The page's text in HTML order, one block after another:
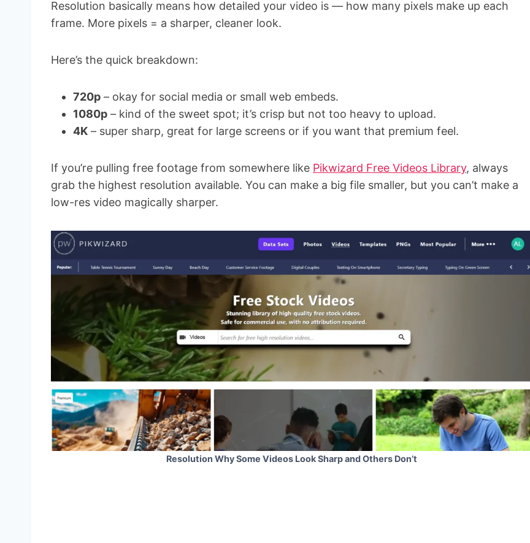
Resolution basically means how detailed your video is — how many pixels make up each
frame. More pixels = a sharper, cleaner look.
Here’s the quick breakdown:
720p – okay for social media or small web embeds.
1080p – kind of the sweet spot; it’s crisp but not too heavy to upload.
4K – super sharp, great for large screens or if you want that premium feel.
If you’re pulling free footage from somewhere like Pikwizard Free Videos Library, always
grab the highest resolution available. You can make a big file smaller, but you can’t make a
low-res video magically sharper.
Resolution Why Some Videos Look Sharp and Others Don’t